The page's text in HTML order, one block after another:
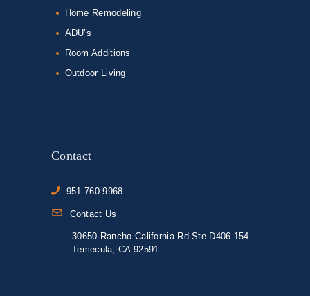
Home Remodeling
ADU’s
Room Additions
Outdoor Living
Contact
951-760-9968
Contact Us
30650 Rancho California Rd Ste D406-154
Temecula, CA 92591